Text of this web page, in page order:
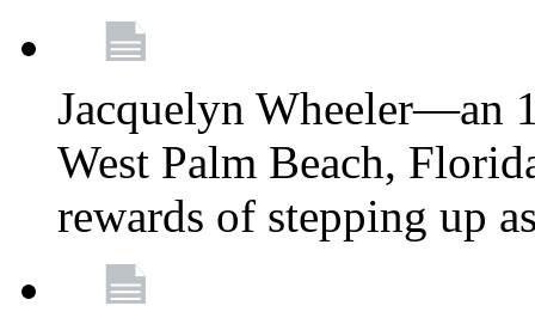
Jacquelyn Wheeler—an
West Palm Beach,
rewards of stepping up